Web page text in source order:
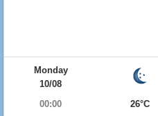
Monday
10/08
00:00
26°C